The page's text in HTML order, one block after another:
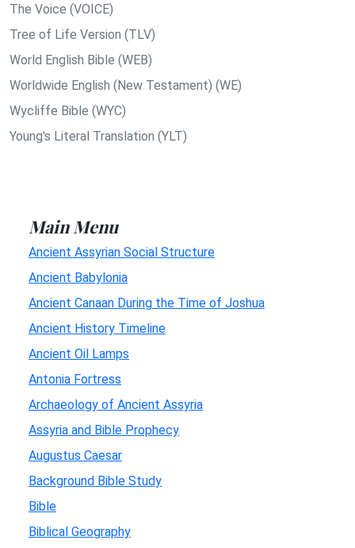
The Voice (VOICE)
Tree of Life Version (TLV)
World English Bible (WEB)
Worldwide English (New Testament) (WE)
Wycliffe Bible (WYC)
Young's Literal Translation (YLT)
Main Menu
Ancient Assyrian Social Structure
Ancient Babylonia
Ancient Canaan During the Time of Joshua
Ancient History Timeline
Ancient Oil Lamps
Antonia Fortress
Archaeology of Ancient Assyria
Assyria and Bible Prophecy
Augustus Caesar
Background Bible Study
Bible
Biblical Geography